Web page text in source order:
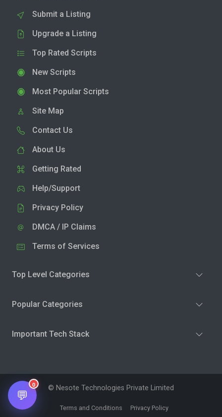
Submit a Listing
Upgrade a Listing
Top Rated Scripts
New Scripts
Most Popular Scripts
Site Map
Contact Us
About Us
Getting Rated
Help/Support
Privacy Policy
DMCA / IP Claims
Terms of Services
Top Level Categories
Popular Categories
Important Tech Stack
© Nesote Technologies Private Limited
Terms and Conditions Privacy Policy
💬
0